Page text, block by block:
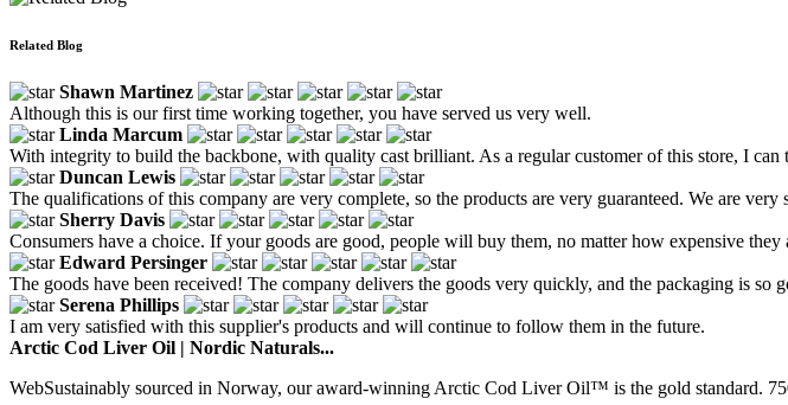
Related Blog
Shawn Martinez
Although this is our first time working together, you have served us very well.
Linda Marcum
With integrity to build the backbone, with quality cast brilliant. As a regular customer of this store, I
Duncan Lewis
The qualifications of this company are very complete, so the products are very guaranteed. We are very
Sherry Davis
Consumers have a choice. If your goods are good, people will buy them, no matter how expensive
Edward Persinger
The goods have been received! The company delivers the goods very quickly, and the packaging is so
Serena Phillips
I am very satisfied with this supplier's products and will continue to follow them in the future.
Arctic Cod Liver Oil | Nordic Naturals...
WebSustainably sourced in Norway, our award-winning Arctic Cod Liver Oil™ is the gold standard.